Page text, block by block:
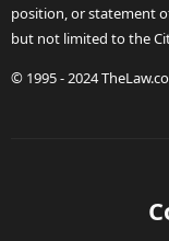
position, or statement
but not limited to the
© 1995 - 2024